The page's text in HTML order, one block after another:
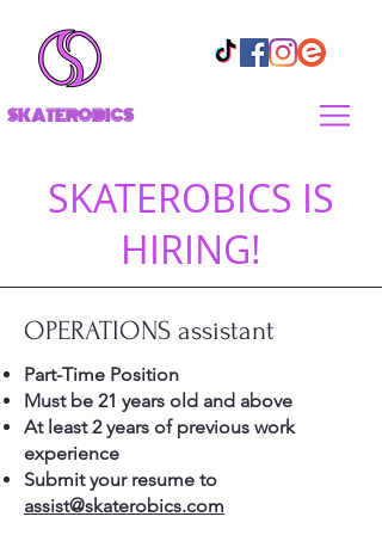
SKATEROBICS
SKATEROBICS IS
HIRING!
OPERATIONS assistant
Part-Time Position
Must be 21 years old and above
At least 2 years of previous work
experience
Submit your resume to
assist@skaterobics.com